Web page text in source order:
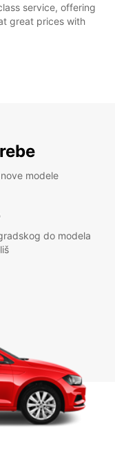
service, offering
great prices with
modele
do modela